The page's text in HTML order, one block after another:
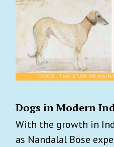
Dogs in Modern
With the growth in
as Nandalal Bose